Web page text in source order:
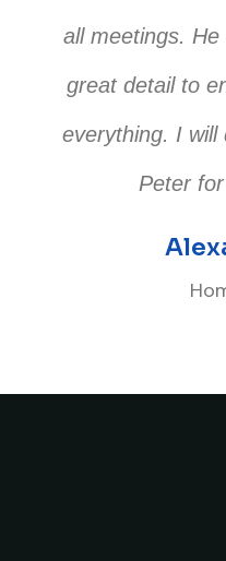
all meetings.
great detail to
everything. I will
Peter